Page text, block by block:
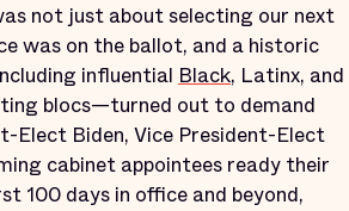
not just about selecting our next
was on the ballot, and a historic
influential Black, Latinx, and
blocs—turned out to demand
Elect Biden, Vice President-Elect
cabinet appointees ready their
100 days in office and beyond,